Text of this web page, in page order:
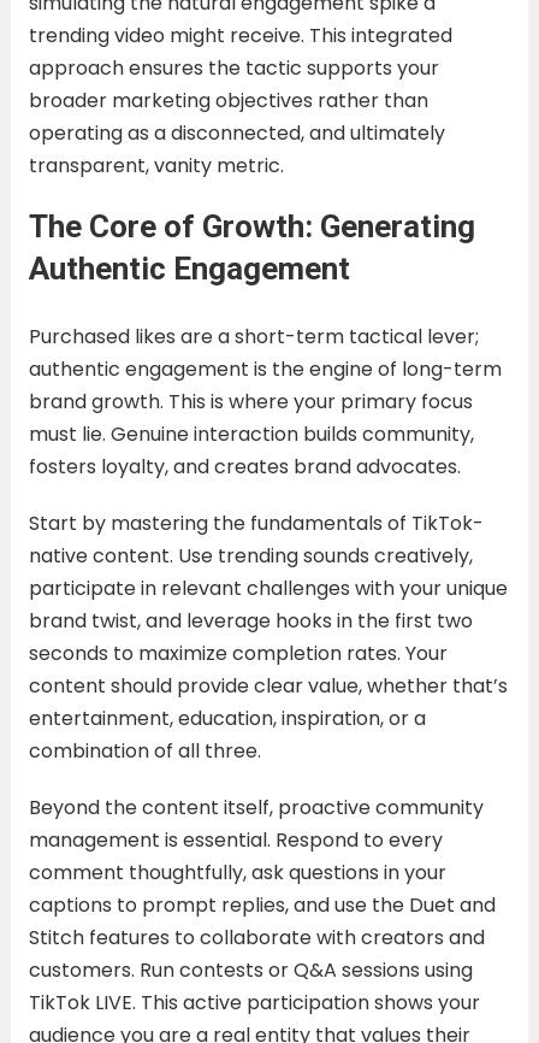
trending video might receive. This integrated
approach ensures the tactic supports your
broader marketing objectives rather than
operating as a disconnected, and ultimately
transparent, vanity metric.
The Core of Growth: Generating
Authentic Engagement
Purchased likes are a short-term tactical lever;
authentic engagement is the engine of long-term
brand growth. This is where your primary focus
must lie. Genuine interaction builds community,
fosters loyalty, and creates brand advocates.
Start by mastering the fundamentals of TikTok-
native content. Use trending sounds creatively,
participate in relevant challenges with your unique
brand twist, and leverage hooks in the first two
seconds to maximize completion rates. Your
content should provide clear value, whether that’s
entertainment, education, inspiration, or a
combination of all three.
Beyond the content itself, proactive community
management is essential. Respond to every
comment thoughtfully, ask questions in your
captions to prompt replies, and use the Duet and
Stitch features to collaborate with creators and
customers. Run contests or Q&A sessions using
TikTok LIVE. This active participation shows your
audience you are a real entity that values their